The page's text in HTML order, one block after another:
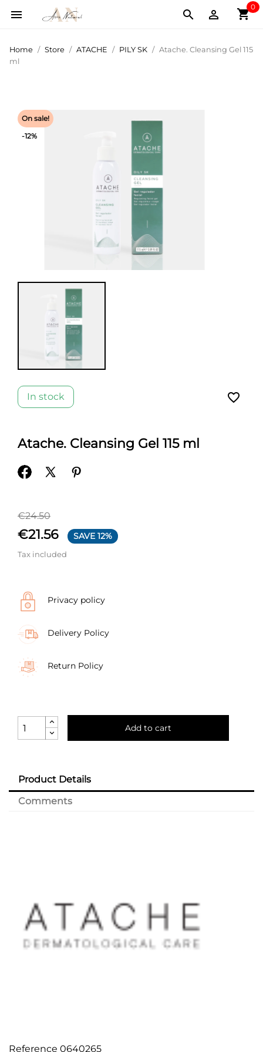
 shopping_cart
0


Home Store ATACHE PILY SK
Atache. Cleansing Gel 115
ml
On sale!
-12%
In stock favorite_border
Atache. Cleansing Gel 115 ml
€24.50
€21.56 SAVE 12%
Tax included
Privacy policy
Delivery Policy
Return Policy
Add to cart
Product Details
Comments
Reference 0640265